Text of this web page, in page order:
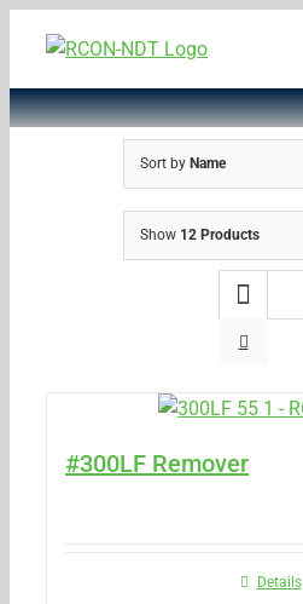
content
Sort by Name
Show 12 Products
#300LF Remover
Details